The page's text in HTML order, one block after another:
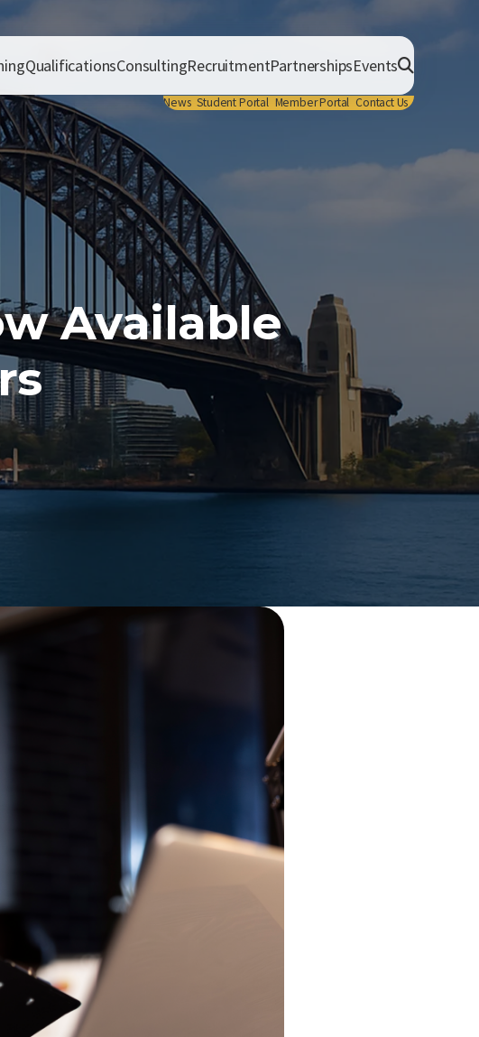
QualificationsConsultingRecruitmentPartnershipsEvents
News Student Portal Member Portal Contact Us
Available